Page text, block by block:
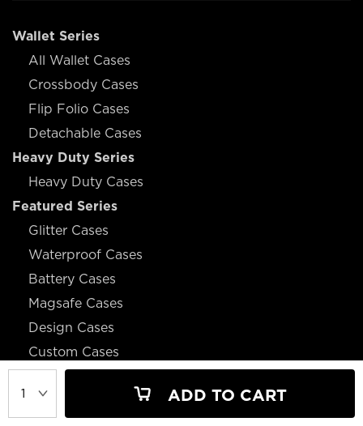
ADD TO CART
Wallet Series
All Wallet Cases
Crossbody Cases
Flip Folio Cases
Detachable Cases
Heavy Duty Series
Heavy Duty Cases
Featured Series
Glitter Cases
Waterproof Cases
Battery Cases
Magsafe Cases
Design Cases
Custom Cases
JOIN OUR MAILING LIST